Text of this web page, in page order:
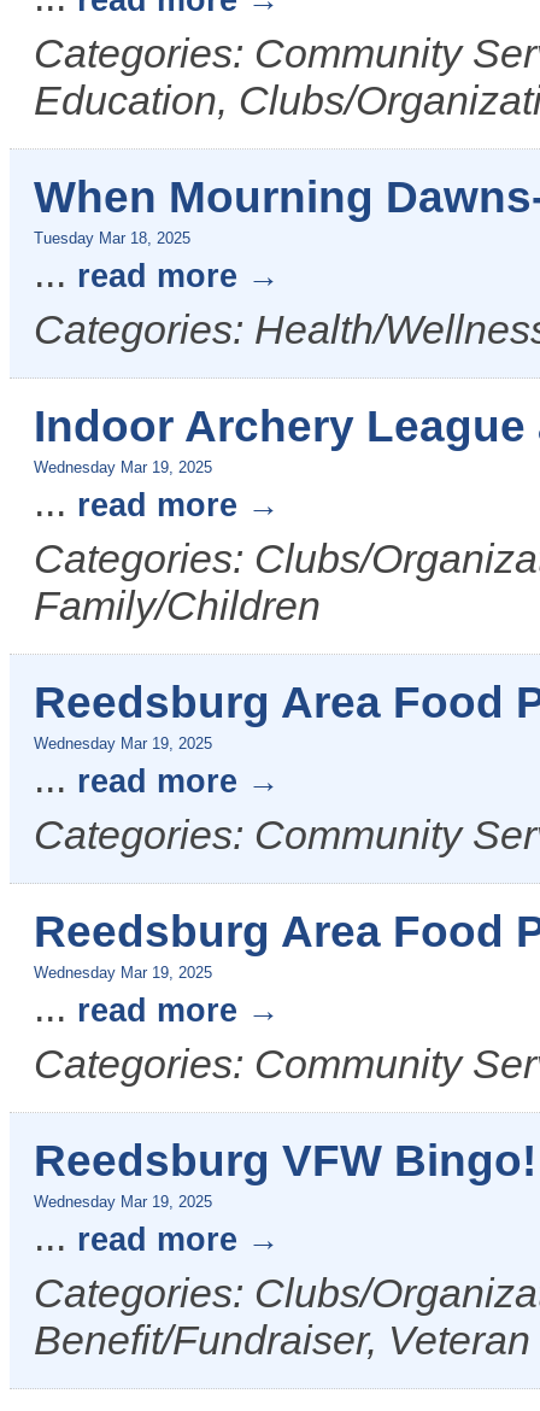
Categories: Community
Education, Clubs/
When Mourning
Tuesday Mar 18, 2025
... read more
Categories: Health/
Indoor Archery
Wednesday Mar 19, 2025
... read more
Categories: Clubs/
Family/Children
Reedsburg Area Food
Wednesday Mar 19, 2025
... read more
Categories: Community
Reedsburg Area Food
Wednesday Mar 19, 2025
... read more
Categories: Community
Reedsburg VFW Bingo!
Wednesday Mar 19, 2025
... read more
Categories: Clubs/
Benefit/Fundraiser,